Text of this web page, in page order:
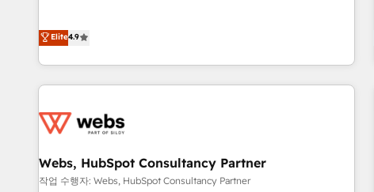
Agency to reach Diamond 🏆2014 HubSpot COS
Performance Award 🏆2014 HubSpot COS Design Award 🏆
développement des revenus auprès de vos comptes
existants. En France et à l'international, nous travaillons
avec des ETI ambitieuses, des grands groupes voulant aller
au-delà d’une simple transformation digitale et des startups
de CRM et de méthodologie RevOps pour aligner les
migration, synchronisation API, audit et maintenance) ➤ La
création de sites internet de conversion qui transforment
Elite4.9
Webs, HubSpot Consultancy Partner
작업 수행자: Webs, HubSpot Consultancy Partner